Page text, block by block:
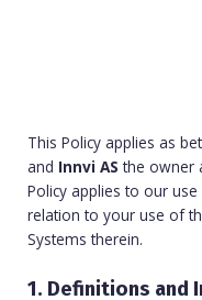
This Policy applies as
and Innvi AS the owner
Policy applies to our
relation to your use of
Systems therein.
1. Definitions and